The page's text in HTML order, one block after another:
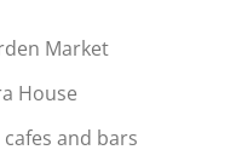
Market
House
and bars